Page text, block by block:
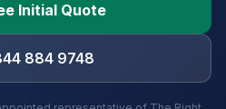
Initial Quote
884 9748